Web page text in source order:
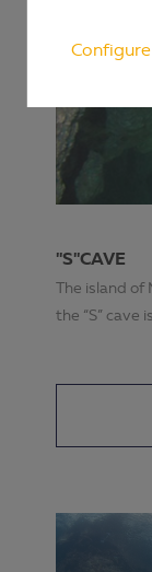
"S"CAVE
The island of
the “S” cave
Configure